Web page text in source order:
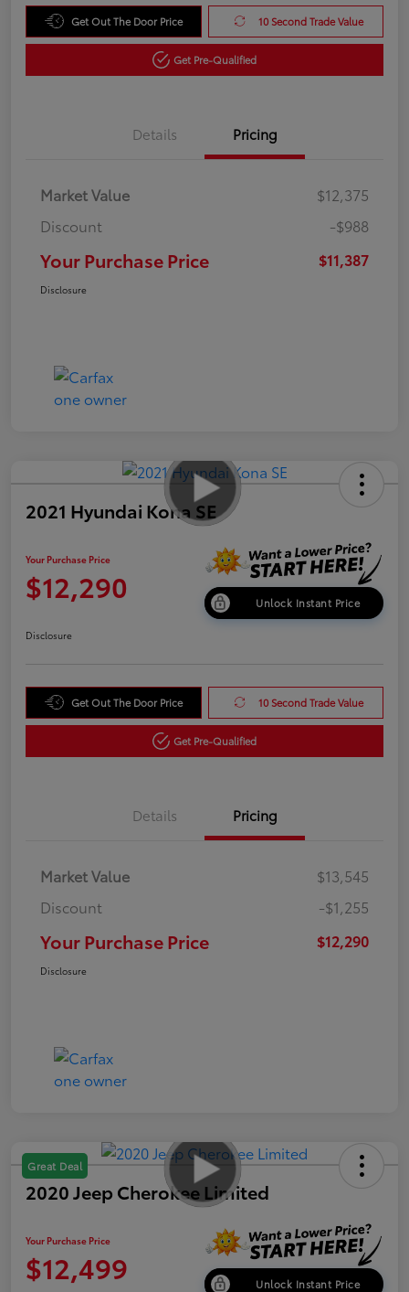
Get Out The Door Price 10 Second Trade Value
Get Pre-Qualified
Details Pricing
Market Value
$12,375
Discount
-$988
Your Purchase Price $11,387
Disclosure
2021 Hyundai Kona SE
Your Purchase Price
$12,290 Unlock Instant Price
Disclosure
Get Out The Door Price 10 Second Trade Value
Get Pre-Qualified
Details Pricing
Market Value
$13,545
Discount
-$1,255
Your Purchase Price $12,290
Disclosure
Great Deal
2020 Jeep Cherokee Limited
Your Purchase Price
$12,499 Unlock Instant Price